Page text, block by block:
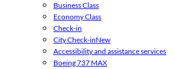
Business Class
Economy Class
Check-in
City Check-inNew
Accessibility and assistance services
Boeing 737 MAX